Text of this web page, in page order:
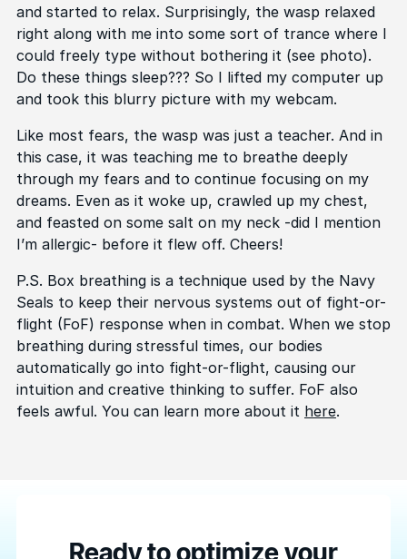
and started to relax. Surprisingly, the wasp relaxed
right along with me into some sort of trance where I
could freely type without bothering it (see photo).
Do these things sleep??? So I lifted my computer up
and took this blurry picture with my webcam.
Like most fears, the wasp was just a teacher. And in
this case, it was teaching me to breathe deeply
through my fears and to continue focusing on my
dreams. Even as it woke up, crawled up my chest,
and feasted on some salt on my neck -did I mention
I’m allergic- before it flew off. Cheers!
P.S. Box breathing is a technique used by the Navy
Seals to keep their nervous systems out of fight-or-
flight (FoF) response when in combat. When we stop
breathing during stressful times, our bodies
automatically go into fight-or-flight, causing our
intuition and creative thinking to suffer. FoF also
feels awful. You can learn more about it here.
Ready to optimize your